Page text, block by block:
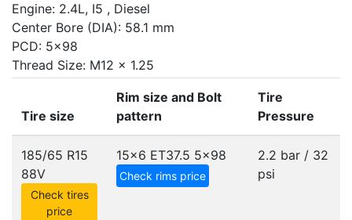
Engine: 2.4L, I5 , Diesel
Center Bore (DIA): 58.1 mm
PCD: 5x98
Thread Size: M12 x 1.25
Tire size
Rim size and Bolt
pattern
Tire
Pressure
185/65 R15
88V
Check tires
price
15x6 ET37.5 5x98
Check rims price
2.2 bar / 32
psi